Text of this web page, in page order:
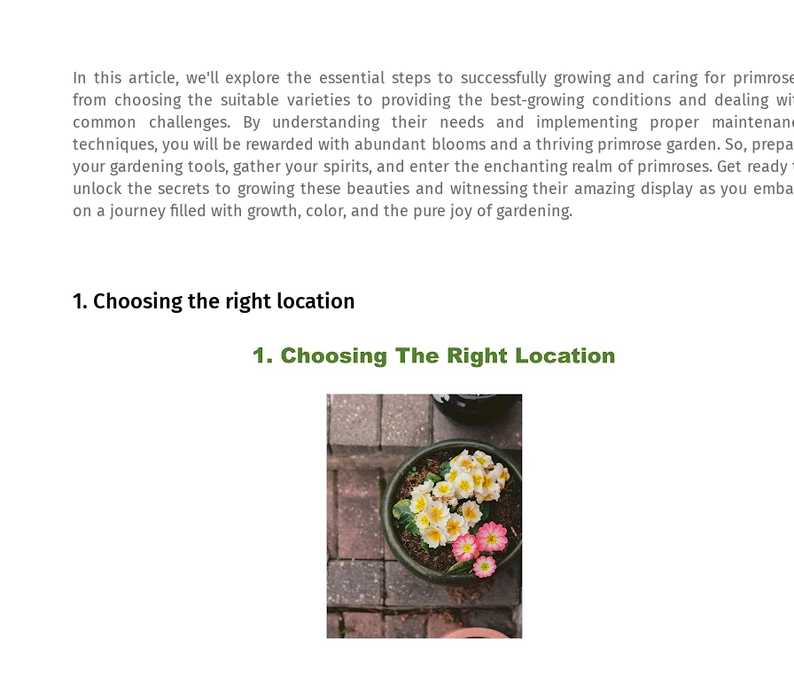
In this article, we'll explore the essential steps to successfully growing and caring for
from choosing the suitable varieties to providing the best-growing conditions and dealing
common challenges. By understanding their needs and implementing proper
techniques, you will be rewarded with abundant blooms and a thriving primrose garden. So,
your gardening tools, gather your spirits, and enter the enchanting realm of primroses. Get ready
unlock the secrets to growing these beauties and witnessing their amazing display as you
on a journey filled with growth, color, and the pure joy of gardening.
1. Choosing the right location